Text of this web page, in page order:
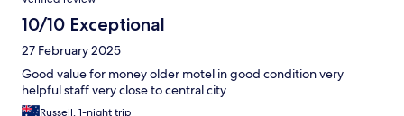
10/10 Exceptional
27 February 2025
Good value for money older motel in good condition very
helpful staff very close to central city
Russell, 1-night trip